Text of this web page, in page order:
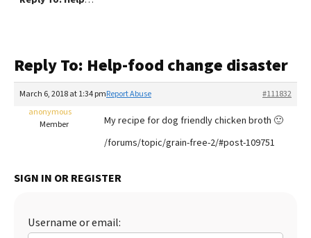
Recalls
Library
More
The Farmer's Dog Review
Redbarn Review
Best Natural Food
Ollie Review
Best Dry Food
Reply To: Help-food change disaster
March 6, 2018 at 1:34 pm #111832
Report Abuse
anonymous
Member
My recipe for dog friendly chicken broth 🙂
/forums/topic/grain-free-2/#post-109751
SIGN IN OR REGISTER
Username or email: